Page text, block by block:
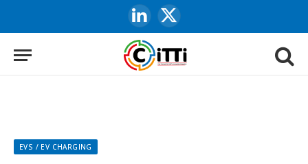
LinkedIn
X
(Twitter)
EVS / EV CHARGING